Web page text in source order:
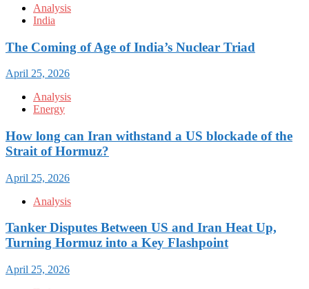
Analysis
India
The Coming of Age of India’s Nuclear Triad
April 25, 2026
Analysis
Energy
How long can Iran withstand a US blockade of the
Strait of Hormuz?
April 25, 2026
Analysis
Tanker Disputes Between US and Iran Heat Up,
Turning Hormuz into a Key Flashpoint
April 25, 2026